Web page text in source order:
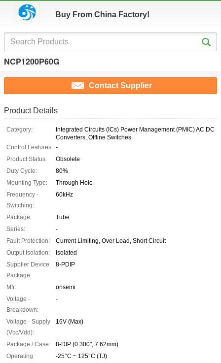
Buy From China Factory!
NCP1200P60G
Contact Supplier
Product Details
Category:
Integrated Circuits (ICs) Power Management (PMIC) AC DC
Converters, Offline Switches
Control Features: -
Product Status:
Obsolete
Duty Cycle:
80%
Mounting Type:
Through Hole
Frequency -
Switching:
60kHz
Package:
Tube
Series:
-
Fault Protection:
Current Limiting, Over Load, Short Circuit
Output Isolation:
Isolated
Supplier Device
Package:
8-PDIP
Mfr:
onsemi
Voltage -
Breakdown:
-
Voltage - Supply
(Vcc/Vdd):
16V (Max)
Package / Case:
8-DIP (0.300", 7.62mm)
Operating
-25°C ~ 125°C (TJ)